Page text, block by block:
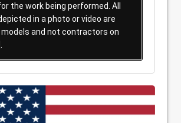
the work being performed. All
in a photo or video are
and not contractors on